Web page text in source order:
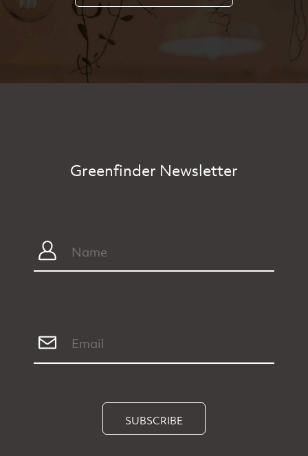
Greenfinder Newsletter
SUBSCRIBE